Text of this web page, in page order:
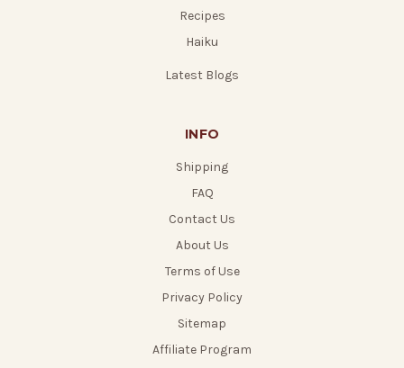
Recipes
Haiku
Latest Blogs
INFO
Shipping
FAQ
Contact Us
About Us
Terms of Use
Privacy Policy
Sitemap
Affiliate Program